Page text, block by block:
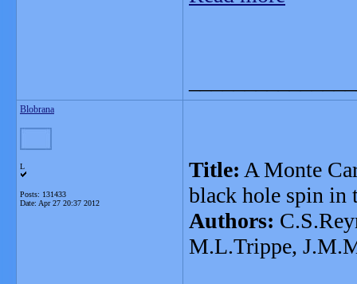
Blobrana
L
Posts: 131433
Date: Apr 27 20:37 2012
Title: A Monte
black hole spin in
Authors:
M.L.Trippe,